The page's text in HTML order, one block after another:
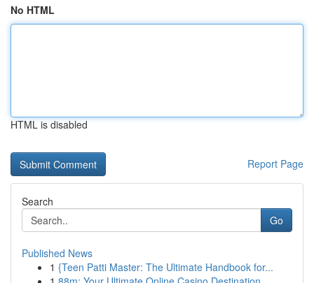
No HTML
HTML is disabled
Report Page
Search
Go
Published News
1 {Teen Patti Master: The Ultimate Handbook for...